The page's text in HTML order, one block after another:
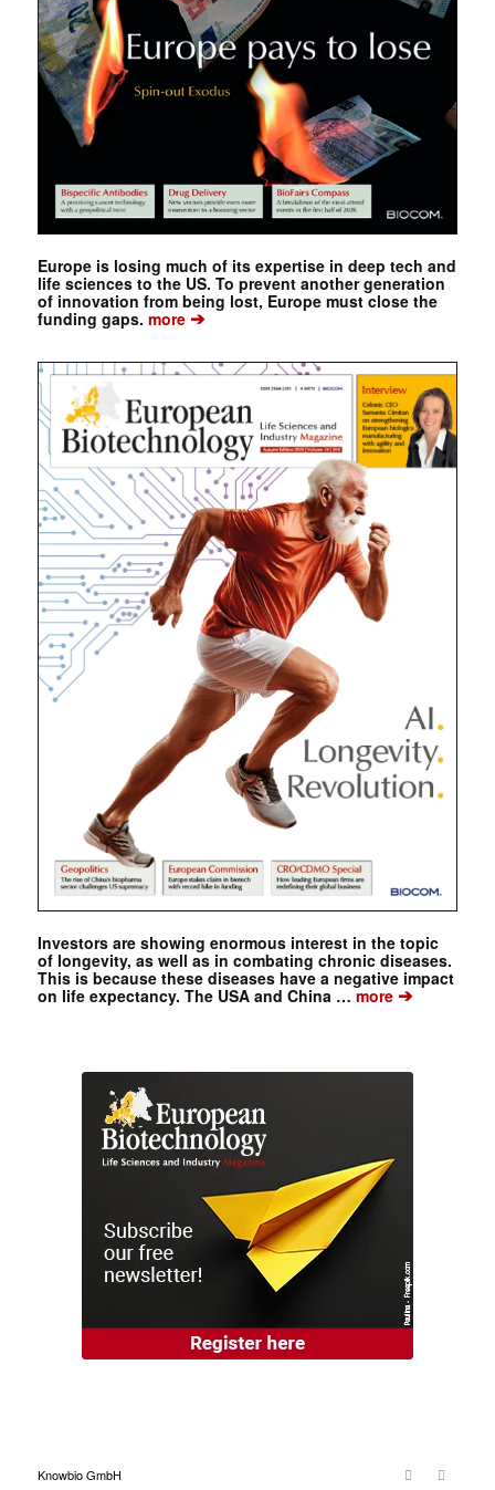
Europe is losing much of its expertise in deep tech and
life sciences to the US. To prevent another generation
of innovation from being lost, Europe must close the
funding gaps. more➔
Investors are showing enormous interest in the topic
of longevity, as well as in combating chronic diseases.
This is because these diseases have a negative impact
on life expectancy. The USA and China … more➔
Knowbio GmbH